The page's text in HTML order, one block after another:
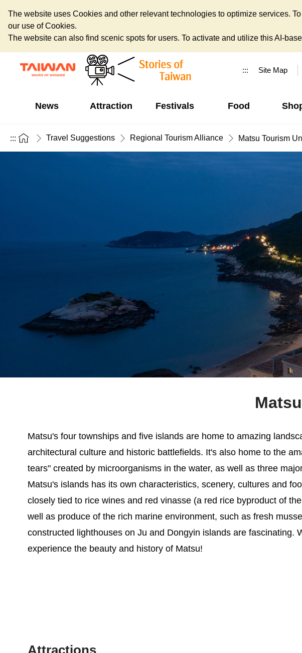
The website uses Cookies and other relevant technologies to optimize services.
our use of Cookies.
The website can also find scenic spots for users. To activate and utilize this AI-
::: Site Map
News Attraction Festivals Food
::: Travel Suggestions Regional Tourism Alliance Matsu Tourism
Matsu's four townships and five islands are home to amazing
architectural culture and historic battlefields. It's also home to the
tears" created by microorganisms in the water, as well as three
Matsu's islands has its own characteristics, scenery, cultures and
closely tied to rice wines and red vinasse (a red rice byproduct of
well as produce of the rich marine environment, such as fresh
constructed lighthouses on Ju and Dongyin islands are fascinating.
experience the beauty and history of Matsu!
Attractions